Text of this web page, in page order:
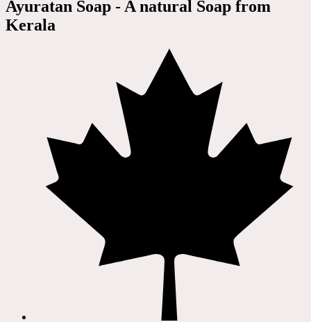
Ayuratan Soap - A natural Soap from
Kerala